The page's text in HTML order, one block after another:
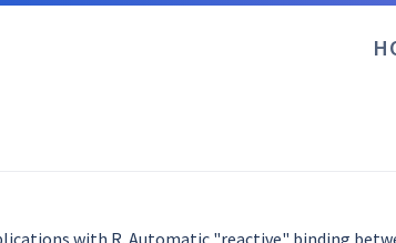
with R. Automatic "reactive" binding